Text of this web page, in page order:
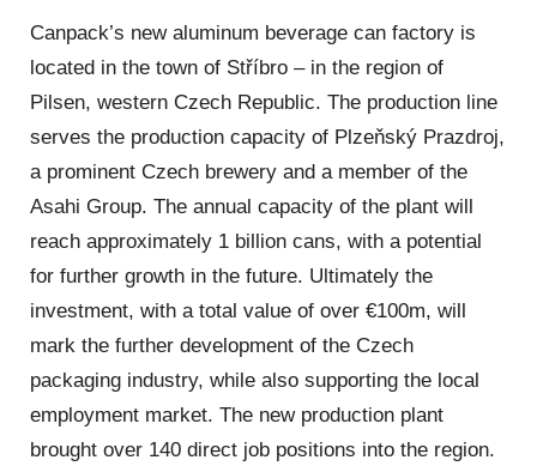
Canpack’s new aluminum beverage can factory is
located in the town of Stříbro – in the region of
Pilsen, western Czech Republic. The production line
serves the production capacity of Plzeňský Prazdroj,
a prominent Czech brewery and a member of the
Asahi Group. The annual capacity of the plant will
reach approximately 1 billion cans, with a potential
for further growth in the future. Ultimately the
investment, with a total value of over €100m, will
mark the further development of the Czech
packaging industry, while also supporting the local
employment market. The new production plant
brought over 140 direct job positions into the region.